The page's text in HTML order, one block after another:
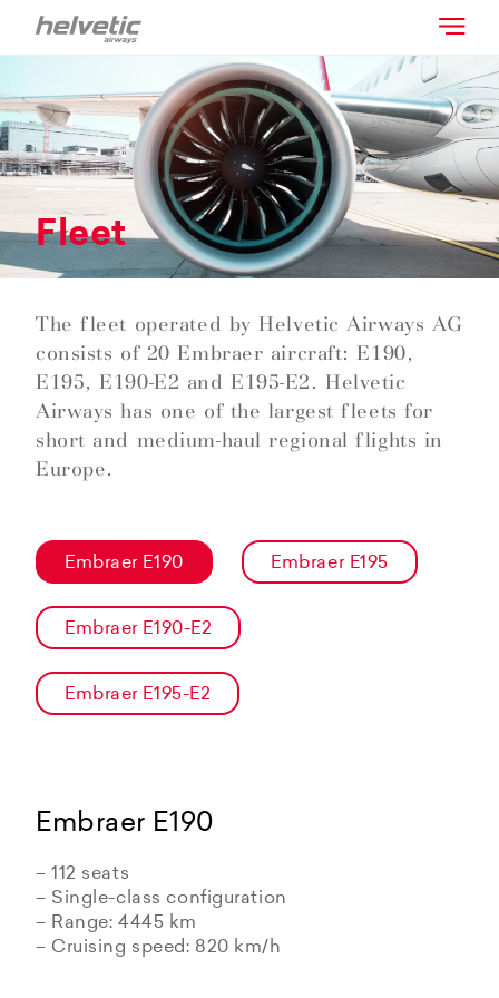
Fleet
The fleet operated by Helvetic Airways AG
consists of 20 Embraer aircraft: E190,
E195, E190-E2 and E195-E2. Helvetic
Airways has one of the largest fleets for
short and medium-haul regional flights in
Europe.
Embraer E190 Embraer E195
Embraer E190-E2
Embraer E195-E2
Embraer E190
– 112 seats
– Single-class configuration
– Range: 4445 km
– Cruising speed: 820 km/h